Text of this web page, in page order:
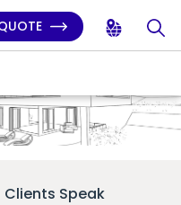
Clients Speak